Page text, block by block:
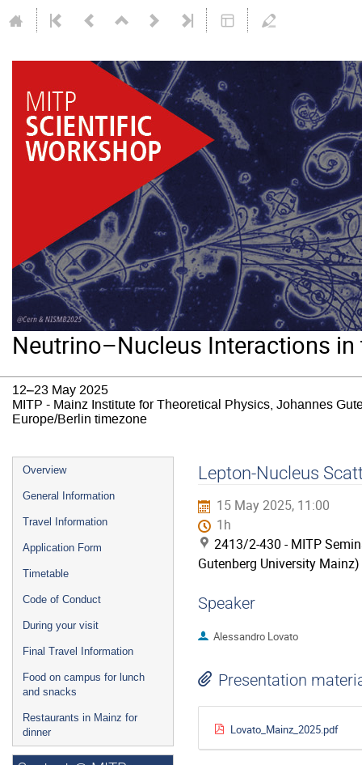
Neutrino–Nucleus Interactions
12–23 May 2025
MITP - Mainz Institute for Theoretical Physics, Johannes
Europe/Berlin timezone
Event
menu
Overview
General Information
Travel Information
Application Form
Timetable
Code of Conduct
During your visit
Final Travel Information
Food on campus for lunch
and snacks
Restaurants in Mainz for
dinner
Lepton-Nucleus
15 May 2025, 11:00
1h
2413/2-430 - MITP
Gutenberg University Mainz)
Speaker
Alessandro Lovato
Presentation
Lovato_Mainz_2025.pdf